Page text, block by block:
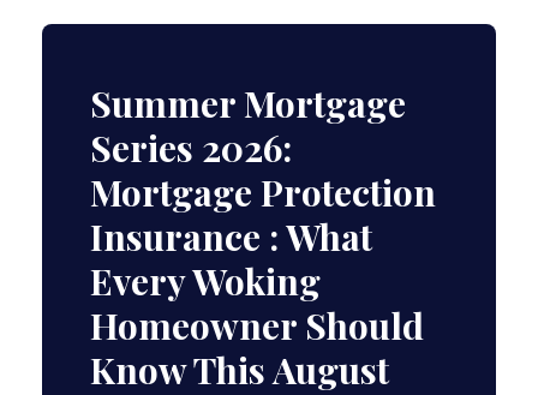
Summer Mortgage
Series 2026:
Mortgage Protection
Insurance : What
Every Woking
Homeowner Should
Know This August